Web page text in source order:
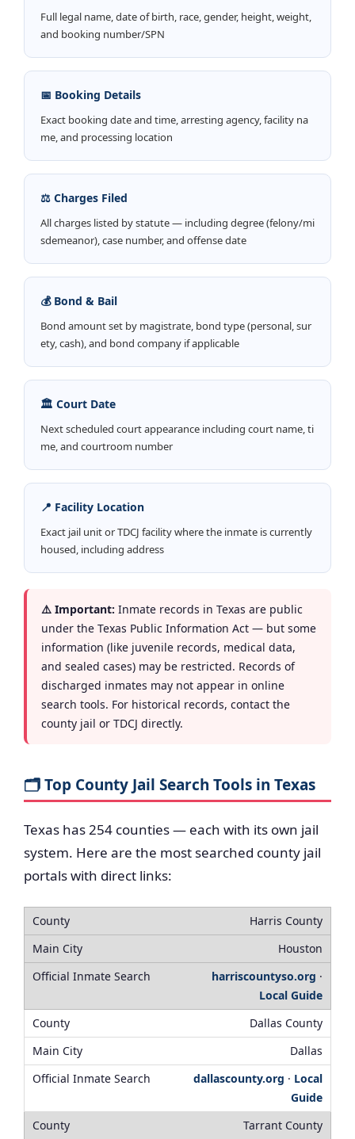
Full legal name, date of birth, race, gender, height, weight,
and booking number/SPN
📅 Booking Details
Exact booking date and time, arresting agency, facility na
me, and processing location
⚖️ Charges Filed
All charges listed by statute — including degree (felony/mi
sdemeanor), case number, and offense date
💰 Bond & Bail
Bond amount set by magistrate, bond type (personal, sur
ety, cash), and bond company if applicable
🏛️ Court Date
Next scheduled court appearance including court name, ti
me, and courtroom number
📍 Facility Location
Exact jail unit or TDCJ facility where the inmate is currently
housed, including address
⚠️ Important: Inmate records in Texas are public
under the Texas Public Information Act — but some
information (like juvenile records, medical data,
and sealed cases) may be restricted. Records of
discharged inmates may not appear in online
search tools. For historical records, contact the
county jail or TDCJ directly.
🗂️ Top County Jail Search Tools in Texas
Texas has 254 counties — each with its own jail
system. Here are the most searched county jail
portals with direct links:
Harris County
Houston
harriscountyso.org ·
Local Guide
Dallas County
Dallas
dallascounty.org · Local
Guide
Tarrant County